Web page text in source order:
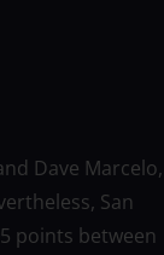
Dave Marcelo,
San
points between